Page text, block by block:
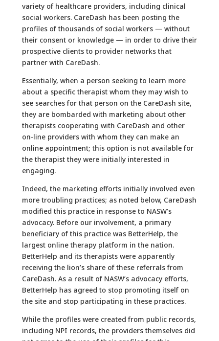
variety of healthcare providers, including clinical
social workers. CareDash has been posting the
profiles of thousands of social workers — without
their consent or knowledge — in order to drive their
prospective clients to provider networks that
partner with CareDash.
Essentially, when a person seeking to learn more
about a specific therapist whom they may wish to
see searches for that person on the CareDash site,
they are bombarded with marketing about other
therapists cooperating with CareDash and other
on-line providers with whom they can make an
online appointment; this option is not available for
the therapist they were initially interested in
engaging.
Indeed, the marketing efforts initially involved even
more troubling practices; as noted below, CareDash
modified this practice in response to NASW’s
advocacy. Before our involvement, a primary
beneficiary of this practice was BetterHelp, the
largest online therapy platform in the nation.
BetterHelp and its therapists were apparently
receiving the lion’s share of these referrals from
CareDash. As a result of NASW’s advocacy efforts,
BetterHelp has agreed to stop promoting itself on
the site and stop participating in these practices.
While the profiles were created from public records,
including NPI records, the providers themselves did